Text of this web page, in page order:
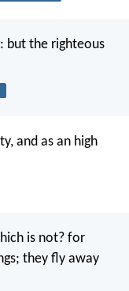
but the righteous
and as an high
is not? for
they fly away